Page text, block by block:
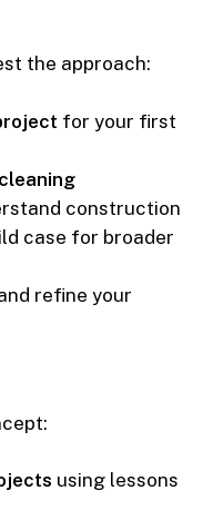
the approach:
for your first
construction
case for broader
refine your
using lessons